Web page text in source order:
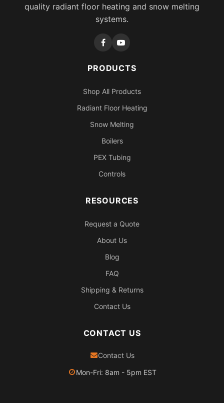
quality radiant floor heating and snow melting
systems.
PRODUCTS
Shop All Products
Radiant Floor Heating
Snow Melting
Boilers
PEX Tubing
Controls
RESOURCES
Request a Quote
About Us
Blog
FAQ
Shipping & Returns
Contact Us
CONTACT US
Contact Us
Mon-Fri: 8am - 5pm EST